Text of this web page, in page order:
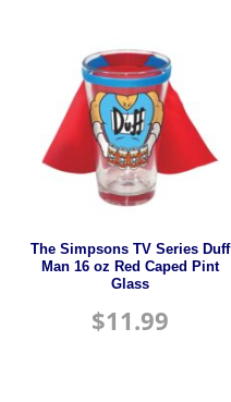
The Simpsons TV Series Duff
Man 16 oz Red Caped Pint
Glass
$11.99